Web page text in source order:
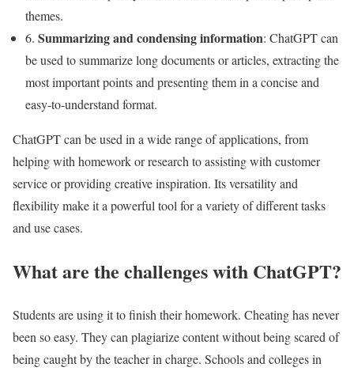
themes.
6. Summarizing and condensing information: ChatGPT can
be used to summarize long documents or articles, extracting the
most important points and presenting them in a concise and
easy-to-understand format.
ChatGPT can be used in a wide range of applications, from
helping with homework or research to assisting with customer
service or providing creative inspiration. Its versatility and
flexibility make it a powerful tool for a variety of different tasks
and use cases.
What are the challenges with ChatGPT?
Students are using it to finish their homework. Cheating has never
been so easy. They can plagiarize content without being scared of
being caught by the teacher in charge. Schools and colleges in